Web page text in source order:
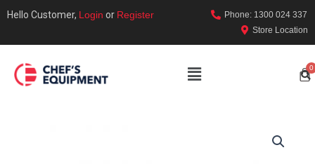
Hello Customer, Login or Register
Phone: 1300 024 337
Store Location